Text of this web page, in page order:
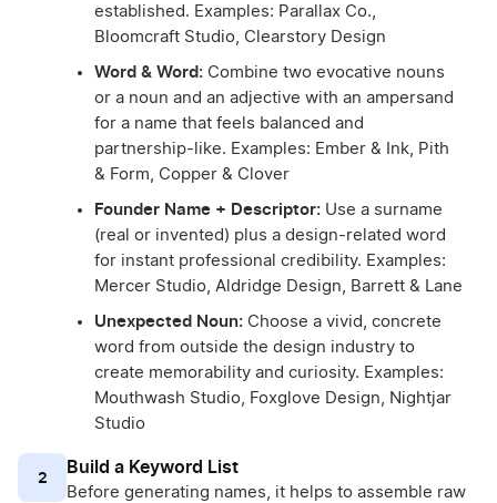
established. Examples: Parallax Co.,
Bloomcraft Studio, Clearstory Design
Word & Word: Combine two evocative nouns
or a noun and an adjective with an ampersand
for a name that feels balanced and
partnership-like. Examples: Ember & Ink, Pith
& Form, Copper & Clover
Founder Name + Descriptor: Use a surname
(real or invented) plus a design-related word
for instant professional credibility. Examples:
Mercer Studio, Aldridge Design, Barrett & Lane
Unexpected Noun: Choose a vivid, concrete
word from outside the design industry to
create memorability and curiosity. Examples:
Mouthwash Studio, Foxglove Design, Nightjar
Studio
2 Build a Keyword List
Before generating names, it helps to assemble raw